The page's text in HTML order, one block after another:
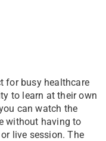
for busy healthcare
to learn at their own
can watch the
without having to
live session. The